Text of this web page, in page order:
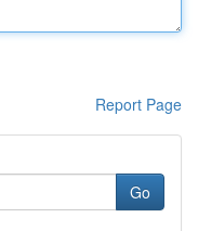
Report Page
Go